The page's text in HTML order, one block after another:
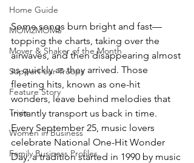
Home Guide
MOM2MOMS
Mover & Shaker of the Month
Support our Troops
Feature Story
Trivia
Women in Business
Family Business Profiles
Some songs burn bright and fast—
topping the charts, taking over the
airwaves, and then disappearing almost
as quickly as they arrived. Those
fleeting hits, known as one-hit
wonders, leave behind melodies that
instantly transport us back in time.
Every September 25, music lovers
celebrate National One-Hit Wonder
Day, a tradition started in 1990 by music